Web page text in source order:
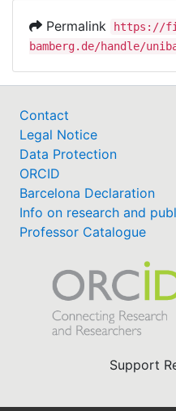
Permalink
https://
bamberg.de/handle/
Contact
Legal Notice
Data Protection
ORCID
Barcelona Declaration
Info on research and
Professor Catalogue
Support